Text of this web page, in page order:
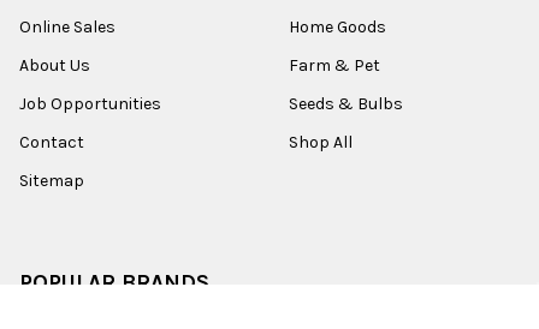
Online Sales
About Us
Job Opportunities
Contact
Sitemap
Home Goods
Farm & Pet
Seeds & Bulbs
Shop All
POPULAR BRANDS